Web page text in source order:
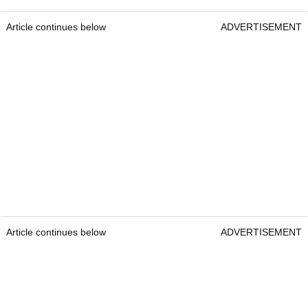
Article continues below ADVERTISEMENT
Article continues below ADVERTISEMENT